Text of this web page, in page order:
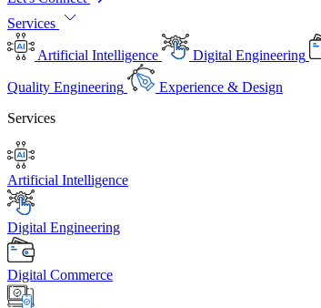
Services
Artificial Intelligence Digital Engineering
Quality Engineering
Experience & Design
Services
Artificial Intelligence
Digital Engineering
Digital Commerce